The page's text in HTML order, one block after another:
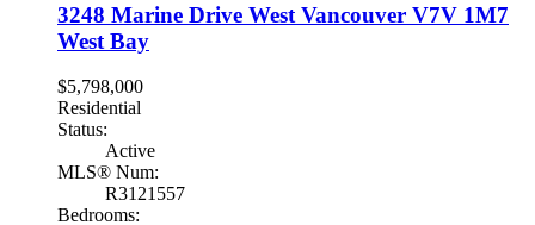
3248 Marine Drive West Vancouver V7V 1M7
West Bay
$5,798,000
Residential
Status:
Active
MLS® Num:
R3121557
Bedrooms: